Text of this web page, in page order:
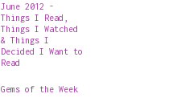
June 2012 -
Things I Read,
Things I Watched
& Things I
Decided I Want to
Read
Gems of the Week